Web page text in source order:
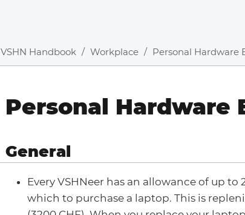
VSHN Handbook Workplace Personal Hardware
Personal Hardware
General
Every VSHNeer has an allowance of up
which to purchase a laptop. This is